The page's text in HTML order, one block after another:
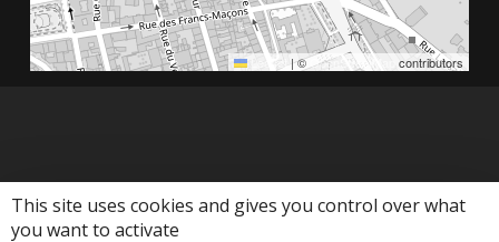
This site uses cookies and gives you control over what
you want to activate
Leaflet |©OpenStreetMap contributors
© 2026 Agence les Charrons. Agence les Charrons - Mis en place par